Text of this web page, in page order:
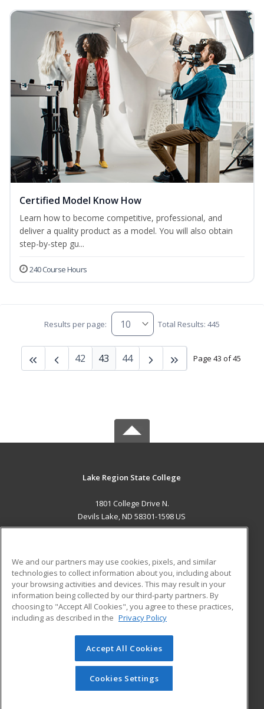
Certified Model Know How
Learn how to become competitive, professional, and
deliver a quality product as a model. You will also obtain
step-by-step gu...
240 Course Hours
Results per page: Total Results: 445
Page 43 of 45
42 43 44
Lake Region State College
1801 College Drive N.
Devils Lake, ND 58301-1598 US
ADDITIONAL RESOURCES
Military
Financial Assistance
Help
Student Blog
© 2026 ed2go, a division of Cengage Learning. All rights
reserved. The material on this site cannot be reproduced or
redistributed unless you have obtained prior written
permission from Cengage Learning.Privacy Policy
We and our partners may use cookies, pixels, and similar
technologies to collect information about you, including about
your browsing activities and devices. This may result in your
information being collected by our third-party partners. By
choosing to "Accept All Cookies", you agree to these practices,
including as described in the Privacy Policy
Accept All Cookies
Cookies Settings